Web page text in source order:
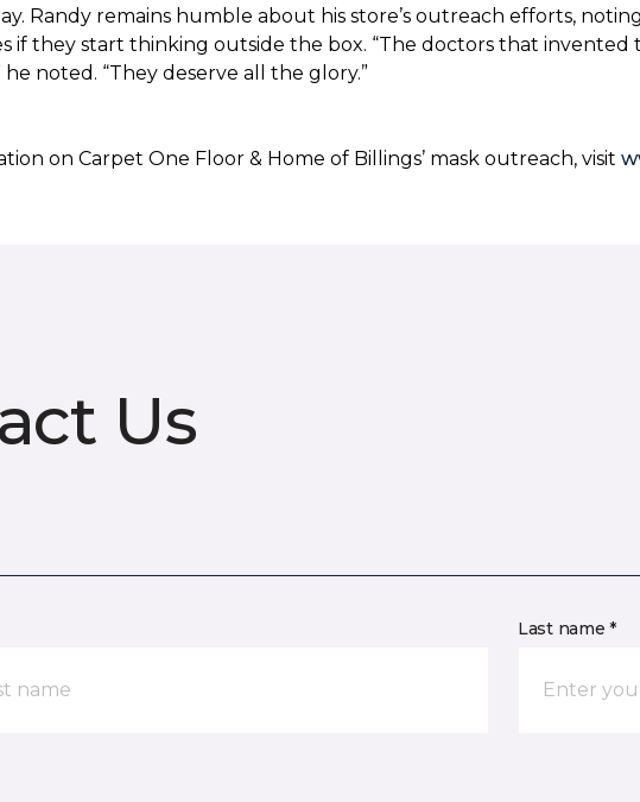
Randy remains humble about his store’s outreach efforts,
if they start thinking outside the box. “The doctors that
noted. “They deserve all the glory.”
on Carpet One Floor & Home of Billings’ mask outreach, visit
Us
Last name *